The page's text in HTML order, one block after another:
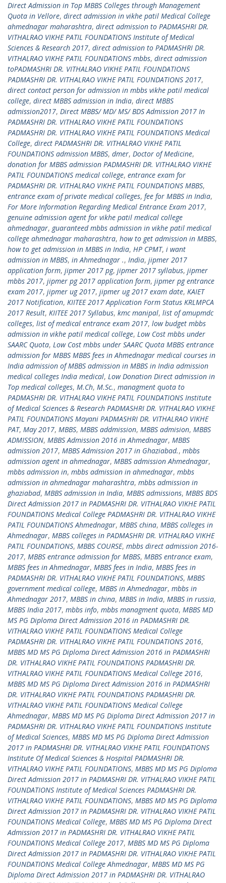
Direct Admission in Top MBBS Colleges through Management
Quota in Vellore, direct admission in vikhe patil Medical College
ahmednagar maharashtra, direct admission to PADMASHRI DR.
VITHALRAO VIKHE PATIL FOUNDATIONS Institute of Medical
Sciences & Research 2017, direct admission to PADMASHRI DR.
VITHALRAO VIKHE PATIL FOUNDATIONS mbbs, direct admission
toPADMASHRI DR. VITHALRAO VIKHE PATIL FOUNDATIONS
PADMASHRI DR. VITHALRAO VIKHE PATIL FOUNDATIONS 2017,
direct contact person for admission in mbbs vikhe patil medical
college, direct MBBS admission in India, direct MBBS
admission2017, Direct MBBS/ MD/ MS/ BDS Admission 2017 In
PADMASHRI DR. VITHALRAO VIKHE PATIL FOUNDATIONS
PADMASHRI DR. VITHALRAO VIKHE PATIL FOUNDATIONS Medical
College, direct PADMASHRI DR. VITHALRAO VIKHE PATIL
FOUNDATIONS admission MBBS, dmer, Doctor of Medicine,
donation for MBBS admission PADMASHRI DR. VITHALRAO VIKHE
PATIL FOUNDATIONS medical college, entrance exam for
PADMASHRI DR. VITHALRAO VIKHE PATIL FOUNDATIONS MBBS,
entrance exam of private medical colleges, fee for MBBS in India,
For More Information Regarding Medical Entrance Exam 2017,
genuine admission agent for vikhe patil medical college
ahmednagar, guaranteed mbbs admission in vikhe patil medical
college ahmednagar maharashtra, how to get admission in MBBS,
how to get admission in MBBS in India, HP CPMT, i want
admission in MBBS, in Ahmednagar ., India, jipmer 2017
application form, jipmer 2017 pg, jipmer 2017 syllabus, jipmer
mbbs 2017, jipmer pg 2017 application form, jipmer pg entrance
exam 2017, jipmer ug 2017, jipmer ug 2017 exam date, KAIET
2017 Notification, KIITEE 2017 Application Form Status KRLMPCA
2017 Result, KIITEE 2017 Syllabus, kmc manipal, list of amupmdc
colleges, list of medical entrance exam 2017, low budget mbbs
admission in vikhe patil medical college, Low Cost mbbs under
SAARC Quota, Low Cost mbbs under SAARC Quota MBBS entrance
admission for MBBS MBBS fees in Ahmednagar medical courses in
India admission of MBBS admission in MBBS in India admission
medical colleges India medical, Low Donation Direct admission in
Top medical colleges, M.Ch, M.Sc., managment quota to
PADMASHRI DR. VITHALRAO VIKHE PATIL FOUNDATIONS Institute
of Medical Sciences & Research PADMASHRI DR. VITHALRAO VIKHE
PATIL FOUNDATIONS Mayani PADMASHRI DR. VITHALRAO VIKHE
PAT, May 2017, MBBS, MBBS addmission, MBBS admision, MBBS
ADMISSION, MBBS Admission 2016 in Ahmednagar, MBBS
admission 2017, MBBS Admission 2017 in Ghaziabad., mbbs
admission agent in ahmednagar, MBBS admission Ahmednagar,
mbbs admission in, mbbs admission in ahmednagar, mbbs
admission in ahmednagar maharashtra, mbbs admission in
ghaziabad, MBBS admission in India, MBBS admissions, MBBS BDS
Direct Admission 2017 in PADMASHRI DR. VITHALRAO VIKHE PATIL
FOUNDATIONS Medical College PADMASHRI DR. VITHALRAO VIKHE
PATIL FOUNDATIONS Ahmednagar, MBBS china, MBBS colleges in
Ahmednagar, MBBS colleges in PADMASHRI DR. VITHALRAO VIKHE
PATIL FOUNDATIONS, MBBS COURSE, mbbs direct admission 2016-
2017, MBBS entrance admission for MBBS, MBBS entrance exam,
MBBS fees in Ahmednagar, MBBS fees in India, MBBS fees in
PADMASHRI DR. VITHALRAO VIKHE PATIL FOUNDATIONS, MBBS
government medical college, MBBS in Ahmednagar, mbbs in
Ahmednagar 2017, MBBS in china, MBBS in India, MBBS in russia,
MBBS India 2017, mbbs info, mbbs managment quota, MBBS MD
MS PG Diploma Direct Admission 2016 in PADMASHRI DR.
VITHALRAO VIKHE PATIL FOUNDATIONS Medical College
PADMASHRI DR. VITHALRAO VIKHE PATIL FOUNDATIONS 2016,
MBBS MD MS PG Diploma Direct Admission 2016 in PADMASHRI
DR. VITHALRAO VIKHE PATIL FOUNDATIONS PADMASHRI DR.
VITHALRAO VIKHE PATIL FOUNDATIONS Medical College 2016,
MBBS MD MS PG Diploma Direct Admission 2016 in PADMASHRI
DR. VITHALRAO VIKHE PATIL FOUNDATIONS PADMASHRI DR.
VITHALRAO VIKHE PATIL FOUNDATIONS Medical College
Ahmednagar, MBBS MD MS PG Diploma Direct Admission 2017 in
PADMASHRI DR. VITHALRAO VIKHE PATIL FOUNDATIONS Institute
of Medical Sciences, MBBS MD MS PG Diploma Direct Admission
2017 in PADMASHRI DR. VITHALRAO VIKHE PATIL FOUNDATIONS
Institute Of Medical Sciences & Hospital PADMASHRI DR.
VITHALRAO VIKHE PATIL FOUNDATIONS, MBBS MD MS PG Diploma
Direct Admission 2017 in PADMASHRI DR. VITHALRAO VIKHE PATIL
FOUNDATIONS Institute of Medical Sciences PADMASHRI DR.
VITHALRAO VIKHE PATIL FOUNDATIONS, MBBS MD MS PG Diploma
Direct Admission 2017 in PADMASHRI DR. VITHALRAO VIKHE PATIL
FOUNDATIONS Medical College, MBBS MD MS PG Diploma Direct
Admission 2017 in PADMASHRI DR. VITHALRAO VIKHE PATIL
FOUNDATIONS Medical College 2017, MBBS MD MS PG Diploma
Direct Admission 2017 in PADMASHRI DR. VITHALRAO VIKHE PATIL
FOUNDATIONS Medical College Ahmednagar, MBBS MD MS PG
Diploma Direct Admission 2017 in PADMASHRI DR. VITHALRAO